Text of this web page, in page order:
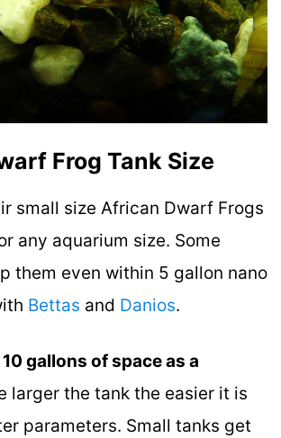
Frog Tank Size
small size African Dwarf Frogs
any aquarium size. Some
them even within 5 gallon nano
Bettas and Danios.
gallons of space as a
larger the tank the easier it is
parameters. Small tanks get